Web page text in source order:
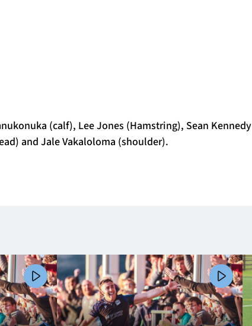
(calf), Lee Jones (Hamstring), Sean Kennedy
and Jale Vakaloloma (shoulder).